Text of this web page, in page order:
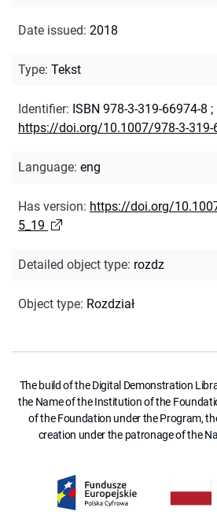
Date issued: 2018
Type: Tekst
Identifier: ISBN 978-3-319-66974-8 ;
https://doi.org/10.1007/978-3-319-
Language: eng
Has version: https://doi.org/
5_19
Detailed object type: rozdz
Object type: Rozdział
The build of the Digital Demonstration
the Name of the Institution of the
of the Foundation under the Program,
creation under the patronage of the